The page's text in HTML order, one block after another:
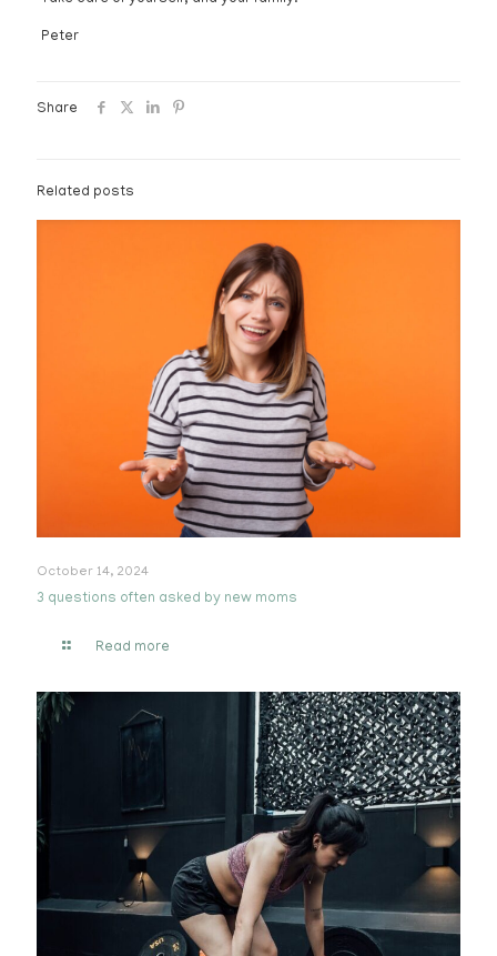
Peter
Share
Related posts
October 14, 2024
3 questions often asked by new moms
Read more